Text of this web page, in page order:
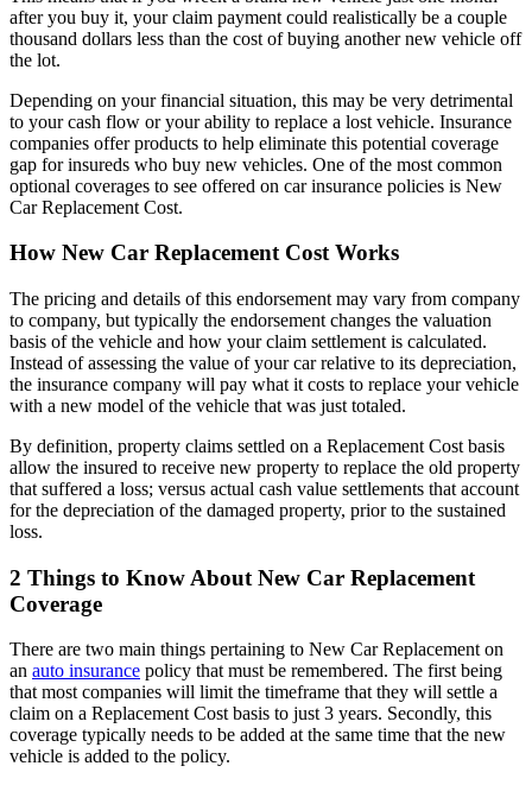
after you buy it, your claim payment could realistically be a couple
thousand dollars less than the cost of buying another new vehicle off
the lot.
Depending on your financial situation, this may be very detrimental
to your cash flow or your ability to replace a lost vehicle. Insurance
companies offer products to help eliminate this potential coverage
gap for insureds who buy new vehicles. One of the most common
optional coverages to see offered on car insurance policies is New
Car Replacement Cost.
How New Car Replacement Cost Works
The pricing and details of this endorsement may vary from company
to company, but typically the endorsement changes the valuation
basis of the vehicle and how your claim settlement is calculated.
Instead of assessing the value of your car relative to its depreciation,
the insurance company will pay what it costs to replace your vehicle
with a new model of the vehicle that was just totaled.
By definition, property claims settled on a Replacement Cost basis
allow the insured to receive new property to replace the old property
that suffered a loss; versus actual cash value settlements that account
for the depreciation of the damaged property, prior to the sustained
loss.
2 Things to Know About New Car Replacement
Coverage
There are two main things pertaining to New Car Replacement on
an auto insurance policy that must be remembered. The first being
that most companies will limit the timeframe that they will settle a
claim on a Replacement Cost basis to just 3 years. Secondly, this
coverage typically needs to be added at the same time that the new
vehicle is added to the policy.